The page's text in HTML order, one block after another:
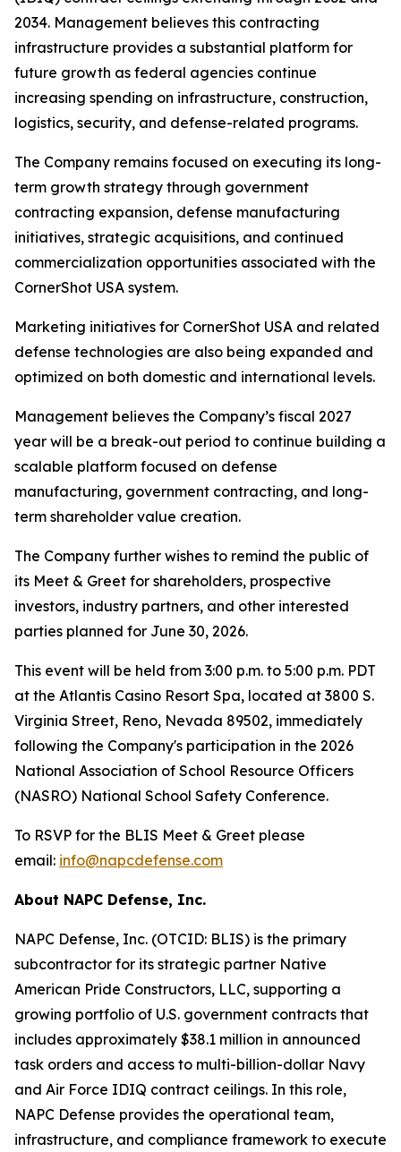
2034. Management believes this contracting
infrastructure provides a substantial platform for
future growth as federal agencies continue
increasing spending on infrastructure, construction,
logistics, security, and defense-related programs.
The Company remains focused on executing its long-
term growth strategy through government
contracting expansion, defense manufacturing
initiatives, strategic acquisitions, and continued
commercialization opportunities associated with the
CornerShot USA system.
Marketing initiatives for CornerShot USA and related
defense technologies are also being expanded and
optimized on both domestic and international levels.
Management believes the Company’s fiscal 2027
year will be a break-out period to continue building a
scalable platform focused on defense
manufacturing, government contracting, and long-
term shareholder value creation.
The Company further wishes to remind the public of
its Meet & Greet for shareholders, prospective
investors, industry partners, and other interested
parties planned for June 30, 2026.
This event will be held from 3:00 p.m. to 5:00 p.m. PDT
at the Atlantis Casino Resort Spa, located at 3800 S.
Virginia Street, Reno, Nevada 89502, immediately
following the Company's participation in the 2026
National Association of School Resource Officers
(NASRO) National School Safety Conference.
To RSVP for the BLIS Meet & Greet please
email: info@napcdefense.com
About NAPC Defense, Inc.
NAPC Defense, Inc. (OTCID: BLIS) is the primary
subcontractor for its strategic partner Native
American Pride Constructors, LLC, supporting a
growing portfolio of U.S. government contracts that
includes approximately $38.1 million in announced
task orders and access to multi-billion-dollar Navy
and Air Force IDIQ contract ceilings. In this role,
NAPC Defense provides the operational team,
infrastructure, and compliance framework to execute